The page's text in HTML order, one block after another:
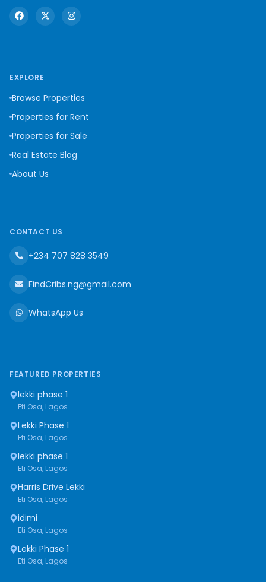
EXPLORE
Browse Properties
Properties for Rent
Properties for Sale
Real Estate Blog
About Us
CONTACT US
+234 707 828 3549
FindCribs.ng@gmail.com
WhatsApp Us
FEATURED PROPERTIES
lekki phase 1
Eti Osa, Lagos
Lekki Phase 1
Eti Osa, Lagos
lekki phase 1
Eti Osa, Lagos
Harris Drive Lekki
Eti Osa, Lagos
idimi
Eti Osa, Lagos
Lekki Phase 1
Eti Osa, Lagos